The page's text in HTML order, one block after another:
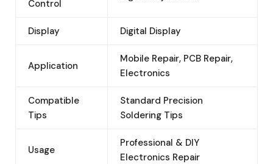
Control
Display Digital Display
Application
Mobile Repair, PCB Repair,
Electronics
Compatible
Tips
Standard Precision
Soldering Tips
Usage
Professional & DIY
Electronics Repair